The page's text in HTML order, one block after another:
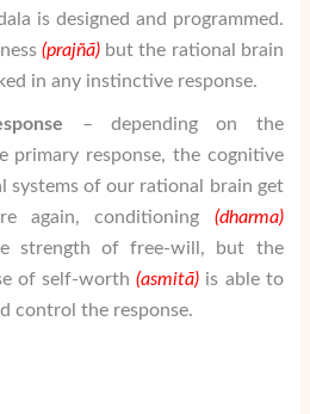
is designed and programmed.
(prajñā) but the rational brain
in any instinctive response.
– depending on the
primary response, the cognitive
systems of our rational brain get
again, conditioning (dharma)
strength of free-will, but the
of self-worth(asmitā) is able to
control the response.